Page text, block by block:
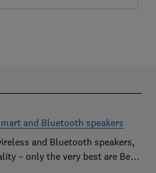
and Bluetooth speakers
and Bluetooth speakers,
– only the very best are Best